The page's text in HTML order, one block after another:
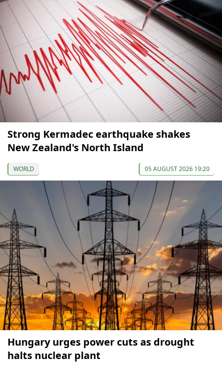
Strong Kermadec earthquake shakes
New Zealand's North Island
WORLD 05 AUGUST 2026 19:20
Hungary urges power cuts as drought
halts nuclear plant